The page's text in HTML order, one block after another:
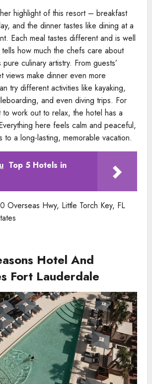
highlight of this resort – breakfast
and the dinner tastes like dining at a
Each meal tastes different and is well
how much the chefs care about
culinary artistry. From guests’
views make dinner even more
try different activities like kayaking,
and even diving trips. For
to work out to relax, the hotel has a
here feels calm and peaceful,
to a long-lasting, memorable vacation.
Top 5 Hotels in
Overseas Hwy, Little Torch Key, FL
Hotel And
Fort Lauderdale